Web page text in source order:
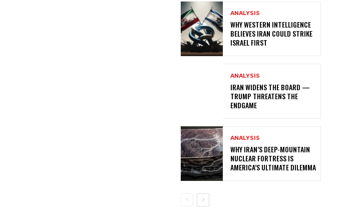
ANALYSIS
WHY WESTERN INTELLIGENCE
BELIEVES IRAN COULD STRIKE
ISRAEL FIRST
ANALYSIS
IRAN WIDENS THE BOARD —
TRUMP THREATENS THE
ENDGAME
ANALYSIS
WHY IRAN’S DEEP-MOUNTAIN
NUCLEAR FORTRESS IS
AMERICA’S ULTIMATE DILEMMA